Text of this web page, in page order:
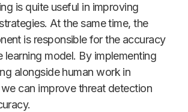
is quite useful in improving
At the same time, the
is responsible for the accuracy
learning model. By implementing
alongside human work in
can improve threat detection